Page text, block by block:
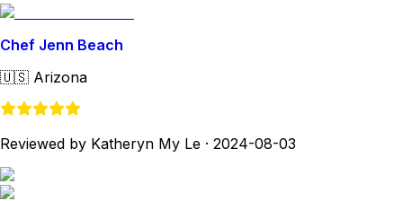
Chef Jenn Beach
🇺🇸 Arizona
Reviewed by Katheryn My Le · 2024-08-03